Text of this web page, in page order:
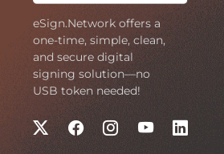
eSign.Network offers a
one-time, simple, clean,
and secure digital
signing solution—no
USB token needed!